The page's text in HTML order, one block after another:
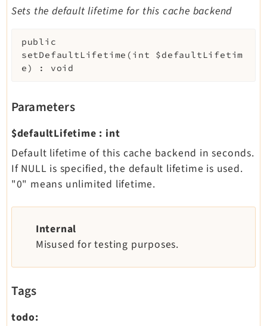
Sets the default lifetime for this cache backend
public
setDefaultLifetime ( int $defaultLifetim
e ) : void
Parameters
$defaultLifetime : int
Default lifetime of this cache backend in seconds.
If NULL is specified, the default lifetime is used.
"0" means unlimited lifetime.
Internal
Misused for testing purposes.
Tags
todo: